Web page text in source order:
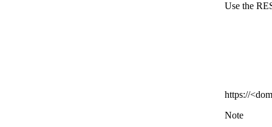
Use the
https://
Note